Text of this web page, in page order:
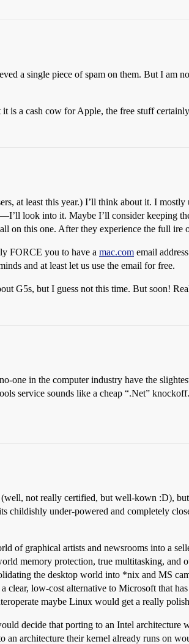
a single piece of spam on them. But I am
is a cash cow for Apple, the free stuff certainly
at least this year.) I’ll think about it. I
look into it. Maybe I’ll consider keeping
this one. After they experience the full ire
FORCE you to have a mac.com email
and at least let us use the email for free.
G5s, but I guess not this time. But soon!
one in the computer industry have the
service sounds like a cheap “.Net”
not really certified, but well-kown :D),
childishly under-powered and completely
of graphical artists and newsrooms into a
memory protection, true multitasking, and
the desktop world into *nix and MS
low-cost alternative to Microsoft that
maybe Linux would get a really
decide that porting to an Intel architecture
architecture their kernel already runs on